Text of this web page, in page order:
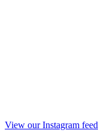
View our Instagram feed